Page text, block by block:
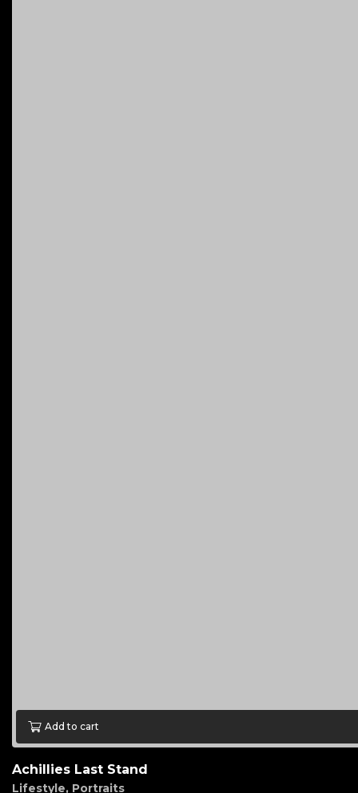
Add to cart
Achillies Last Stand
Lifestyle, Portraits